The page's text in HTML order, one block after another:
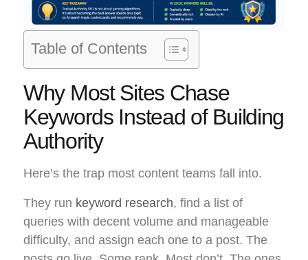
Table of Contents
Why Most Sites Chase
Keywords Instead of Building
Authority
Here’s the trap most content teams fall into.
They run keyword research, find a list of
queries with decent volume and manageable
difficulty, and assign each one to a post. The